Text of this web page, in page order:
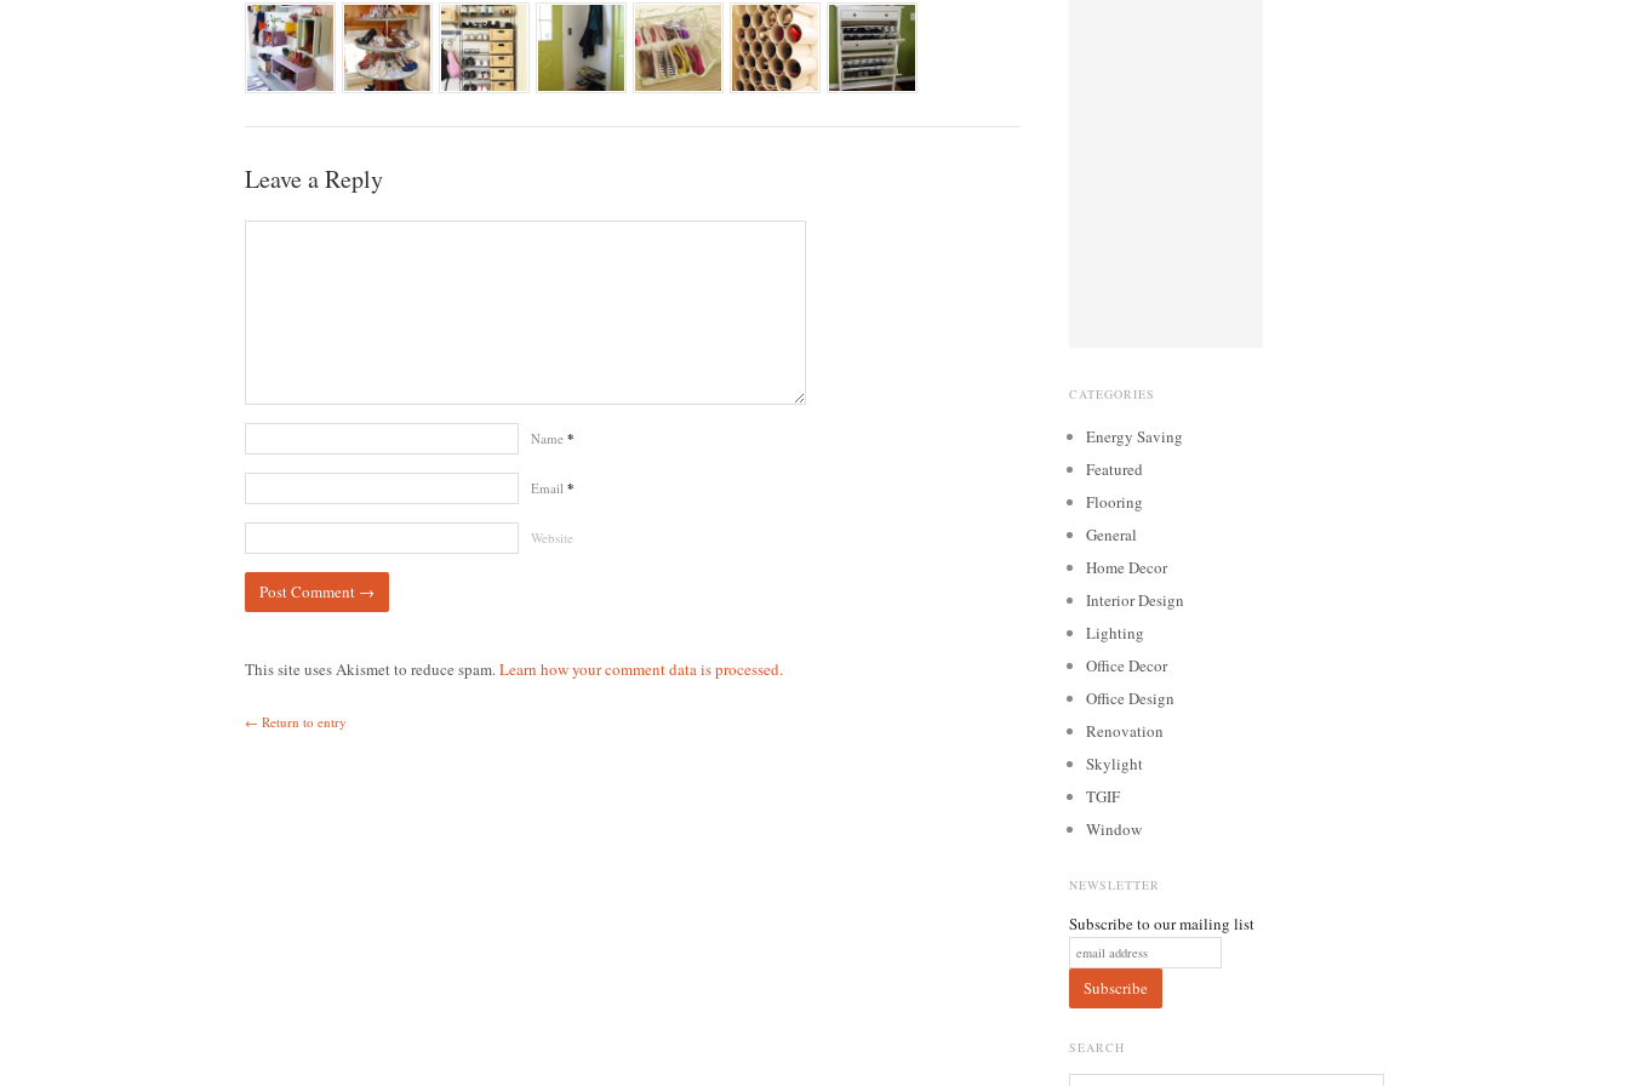
Leave a Reply
Name *
Email *
Website
This site uses Akismet to reduce spam.Learn how your comment data is processed.
← Return to entry
CATEGORIES
Energy Saving
Featured
Flooring
General
Home Decor
Interior Design
Lighting
Office Decor
Office Design
Renovation
Skylight
TGIF
Window
NEWSLETTER
Subscribe to our mailing list
SEARCH